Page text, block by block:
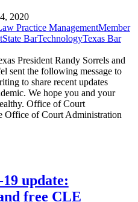
2020
Practice ManagementMember
State BarTechnologyTexas Bar
President Randy Sorrels and
sent the following message to
to share recent updates
We hope you and your
Office of Court
Office of Court Administration
update:
free CLE